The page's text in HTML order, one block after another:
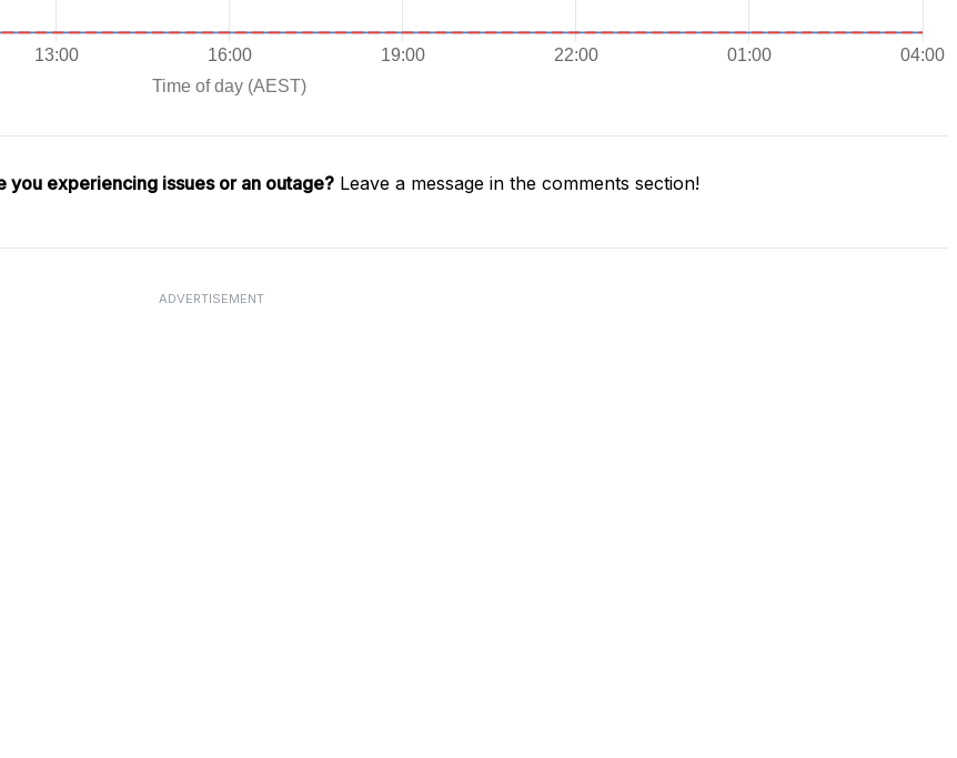
you experiencing issues or an outage? Leave a message in the comments section!
ADVERTISEMENT